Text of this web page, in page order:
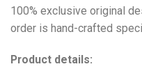
100% exclusive original
order is hand-crafted
Product details: